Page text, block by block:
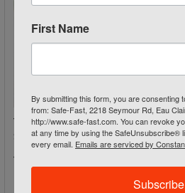
Traffic Work Zone Equipment:
Safer Roadways
Traffic Work Zone Equipment:
Roadway work zones rank among
First Name
By submitting this form, you are consenting
from: Safe-Fast, 2218 Seymour Rd, Eau
http://www.safe-fast.com. You can revoke
at any time by using the SafeUnsubscribe®
every email. Emails are serviced by
Subscribe